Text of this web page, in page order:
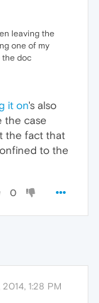
leaving the
one of my
the doc
it on's also
the case
the fact that
to the
0
1:28 PM